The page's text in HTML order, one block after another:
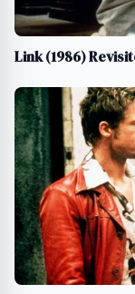
Link (1986)